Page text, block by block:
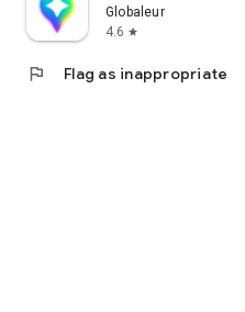
Globaleur
4.6 star
flag Flag as inappropriate